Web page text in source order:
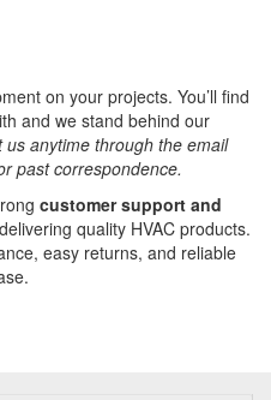
on your projects. You’ll find
and we stand behind our
anytime through the email
past correspondence.
customer support and
quality HVAC products.
easy returns, and reliable